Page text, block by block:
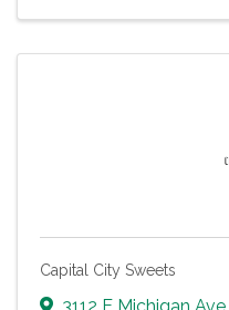
Capital City Sweets